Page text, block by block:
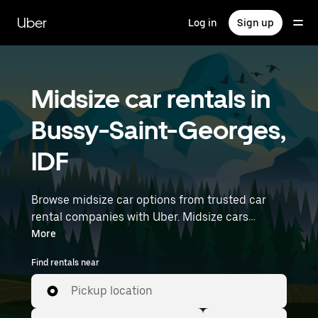
main
content
Uber Log in Sign up
Midsize car rentals in
Bussy-Saint-Georges,
IDF
Browse midsize car options from trusted car
rental companies with Uber. Midsize cars
provide more room for passengers and luggage
—great for commuting, errands, or weekend
trips. Enter your time and location details (like
Paris Charles de Gaulle Airport) to find midsize
car rentals near you.
More
Find rentals near
Pickup location